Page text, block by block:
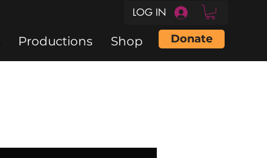
LOG IN
Donate
Productions Shop